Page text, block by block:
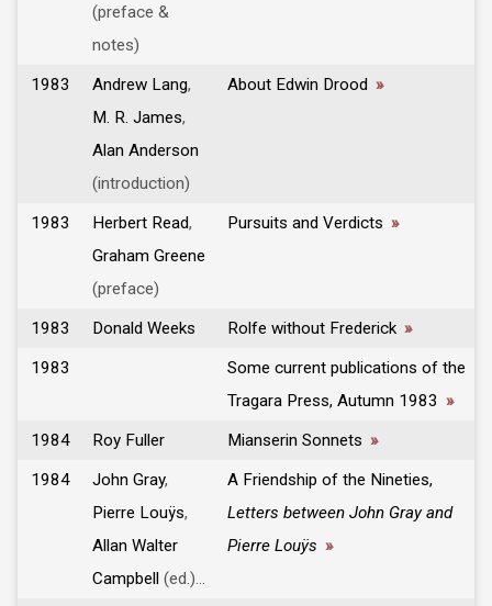
(preface &
notes)
1983 Andrew Lang,
M. R. James,
Alan Anderson
(introduction)
About Edwin Drood »
1983 Herbert Read,
Graham Greene
(preface)
Pursuits and Verdicts »
1983 Donald Weeks Rolfe without Frederick »
1983
Some current publications of the
Tragara Press, Autumn 1983 »
1984
Roy Fuller Mianserin Sonnets »
1984
John Gray,
Pierre Louÿs,
Allan Walter
Campbell (ed.)...
A Friendship of the Nineties,
Letters between John Gray and
Pierre Louÿs »